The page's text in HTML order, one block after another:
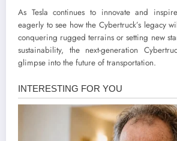
As Tesla continues to innovate and
eagerly to see how the Cybertruck’s legacy
conquering rugged terrains or setting new
sustainability, the next-generation
glimpse into the future of transportation.